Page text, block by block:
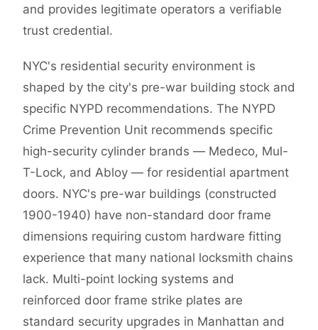
and provides legitimate operators a verifiable
trust credential.
NYC's residential security environment is
shaped by the city's pre-war building stock and
specific NYPD recommendations. The NYPD
Crime Prevention Unit recommends specific
high-security cylinder brands — Medeco, Mul-
T-Lock, and Abloy — for residential apartment
doors. NYC's pre-war buildings (constructed
1900-1940) have non-standard door frame
dimensions requiring custom hardware fitting
experience that many national locksmith chains
lack. Multi-point locking systems and
reinforced door frame strike plates are
standard security upgrades in Manhattan and